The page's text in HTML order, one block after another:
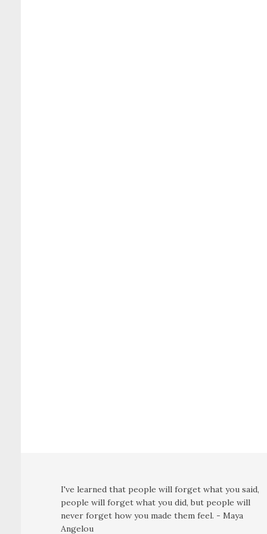
I've learned that people will forget what you said,
people will forget what you did, but people will
never forget how you made them feel. - Maya
Angelou